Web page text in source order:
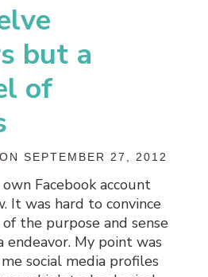
but a
of
ON SEPTEMBER 27, 2012
Facebook account
It was hard to convince
the purpose and sense
endeavor. My point was
social media profiles